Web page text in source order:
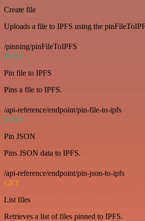
Create file
Uploads a file to IPFS using the
/pinning/pinFileToIPFS
POST
Pin file to IPFS
Pins a file to IPFS.
/api-reference/endpoint/pin-file-to-ipfs
POST
Pin JSON
Pins JSON data to IPFS.
/api-reference/endpoint/pin-json-to-ipfs
GET
List files
Retrieves a list of files pinned to IPFS.